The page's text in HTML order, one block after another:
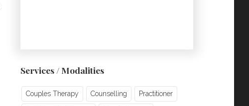
Services / Modalities
Couples Therapy Counselling Practitioner